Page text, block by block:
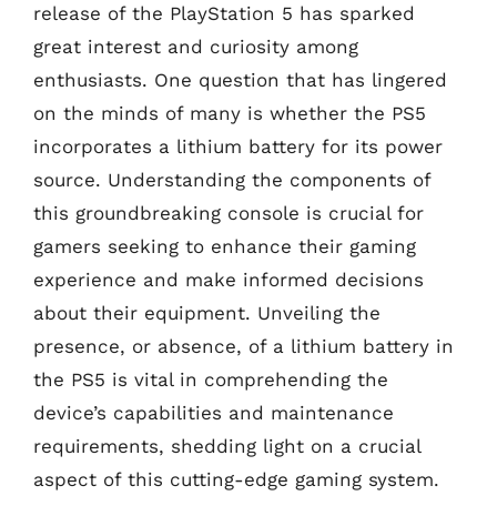
release of the PlayStation 5 has sparked
great interest and curiosity among
enthusiasts. One question that has lingered
on the minds of many is whether the PS5
incorporates a lithium battery for its power
source. Understanding the components of
this groundbreaking console is crucial for
gamers seeking to enhance their gaming
experience and make informed decisions
about their equipment. Unveiling the
presence, or absence, of a lithium battery in
the PS5 is vital in comprehending the
device’s capabilities and maintenance
requirements, shedding light on a crucial
aspect of this cutting-edge gaming system.